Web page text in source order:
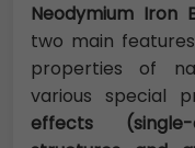
Neodymium Iron
two main
properties of
various special
effects